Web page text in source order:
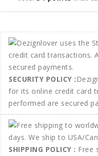
SECURITY POLICY :
for its online credit card
performed are secured
SHIPPING POLICY : Free